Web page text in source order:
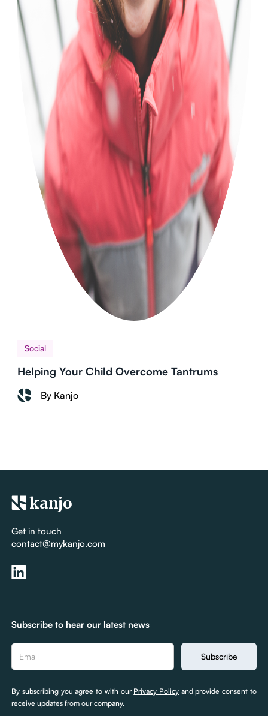
Social
Helping Your Child Overcome Tantrums
By Kanjo
kanjo
Get in touch
contact@mykanjo.com
Subscribe to hear our latest news
By subscribing you agree to with our Privacy Policyand provide consent to
receive updates from our company.